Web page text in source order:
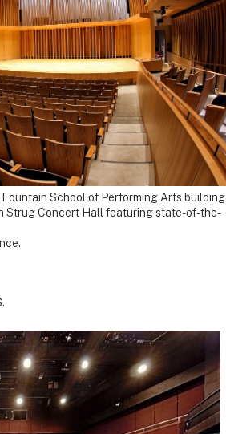
School of Performing Arts building
Strug Concert Hall featuring state-of-the-